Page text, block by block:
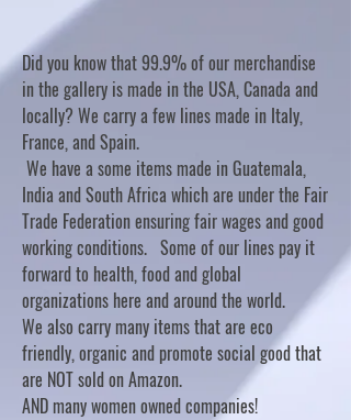
Did you know that 99.9% of our merchandise
in the gallery is made in the USA, Canada and
locally? We carry a few lines made in Italy,
France, and Spain.
We have a some items made in Guatemala,
India and South Africa which are under the Fair
Trade Federation ensuring fair wages and good
working conditions. Some of our lines pay it
forward to health, food and global
organizations here and around the world.
We also carry many items that are eco
friendly, organic and promote social good that
are NOT sold on Amazon.
AND many women owned companies!